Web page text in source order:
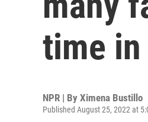
time in
NPR | By Ximena Bustillo
Published August 25, 2022 at